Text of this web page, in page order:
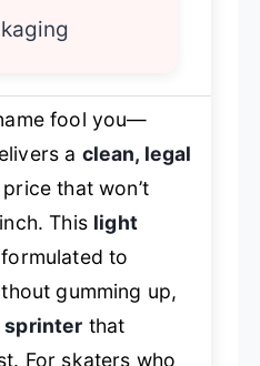
fool you—
a clean, legal
that won’t
This light
to
gumming up,
sprinter that
For skaters who